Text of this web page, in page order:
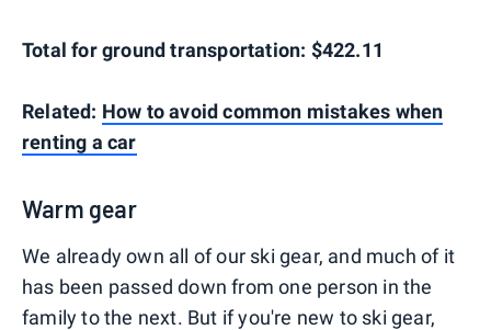
Total for ground transportation: $422.11
Related: How to avoid common mistakes when
renting a car
Warm gear
We already own all of our ski gear, and much of it
has been passed down from one person in the
family to the next. But if you're new to ski gear,